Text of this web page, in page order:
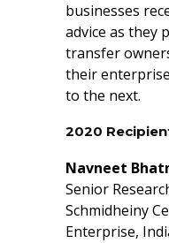
businesses
advice as they
transfer
their
to the next.
2020
Navneet
Senior
Schmidheiny
Enterprise,